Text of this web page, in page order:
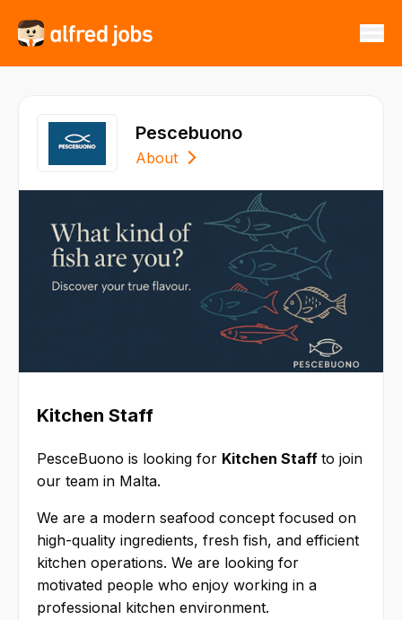
Pescebuono
About
Kitchen Staff
PesceBuono is looking for Kitchen Staff to join
our team in Malta.
We are a modern seafood concept focused on
high-quality ingredients, fresh fish, and efficient
kitchen operations. We are looking for
motivated people who enjoy working in a
professional kitchen environment.